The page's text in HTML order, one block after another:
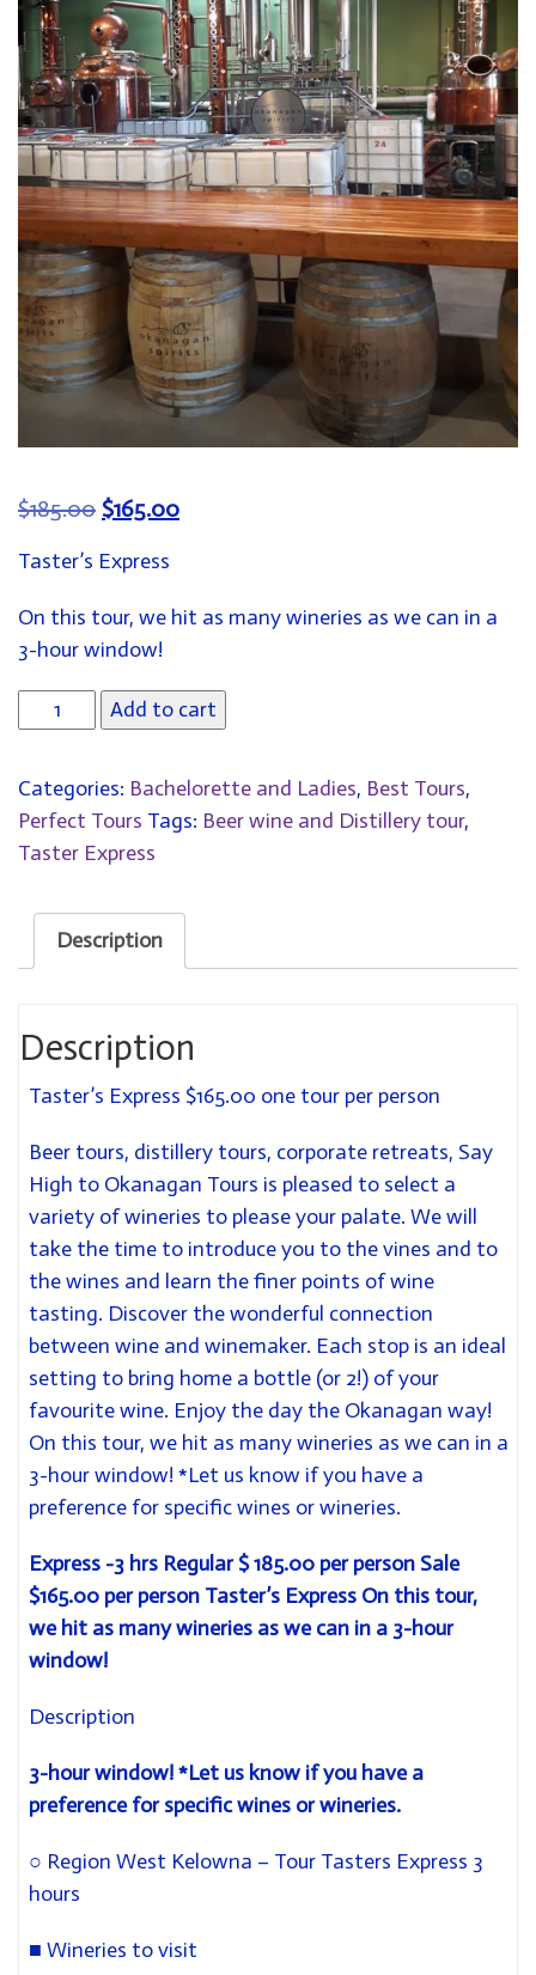
$185.00 ORIGINAL
WAS:
$185.00.
$165.00CURRENT
$165.00.
Taster’s Express
On this tour, we hit as many wineries as we can in a
3-hour window!
Add to cart
Categories: Bachelorette and Ladies, Best Tours,
Perfect Tours Tags: Beer wine and Distillery tour,
Taster Express
Description
Description
Taster’s Express $165.00 one tour per person
Beer tours, distillery tours, corporate retreats, Say
High to Okanagan Tours is pleased to select a
variety of wineries to please your palate. We will
take the time to introduce you to the vines and to
the wines and learn the finer points of wine
tasting. Discover the wonderful connection
between wine and winemaker. Each stop is an ideal
setting to bring home a bottle (or 2!) of your
favourite wine. Enjoy the day the Okanagan way!
On this tour, we hit as many wineries as we can in a
3-hour window! *Let us know if you have a
preference for specific wines or wineries.
Express -3 hrs Regular $ 185.00 per person Sale
$165.00 per person Taster’s Express On this tour,
we hit as many wineries as we can in a 3-hour
window!
Description
3-hour window! *Let us know if you havea
preference for specific wines or wineries.
○ Region West Kelowna – Tour Tasters Express 3
hours
■ Wineries to visit